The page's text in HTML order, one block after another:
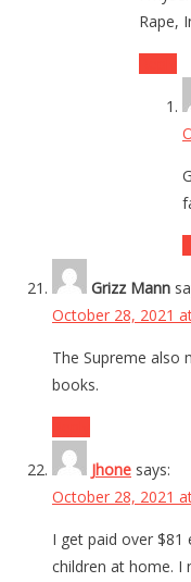
Rape,
Grizz Mann
October 28, 2021
The Supreme also
books.
Jhone says:
October 28, 2021
I get paid over
children at home. I